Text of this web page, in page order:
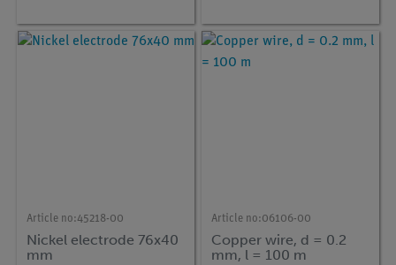
Article no:45218-00
Nickel electrode 76x40
mm
Article no:06106-00
Copper wire, d = 0.2
mm, l = 100 m